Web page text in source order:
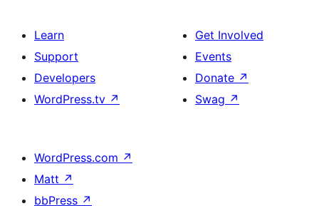
Learn
Support
Developers
WordPress.tv ↗
Get Involved
Events
Donate ↗
Swag ↗
WordPress.com ↗
Matt ↗
bbPress ↗